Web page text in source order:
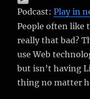
Podcast:Play in
People often like
really that bad?
use Web
but isn’t having
thing no matter